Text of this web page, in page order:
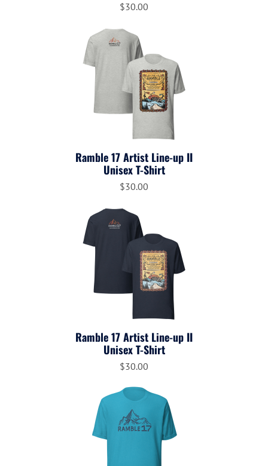
$30.00
Ramble 17 Artist Line-up II
Unisex T-Shirt
$30.00
Ramble 17 Artist Line-up II
Unisex T-Shirt
$30.00